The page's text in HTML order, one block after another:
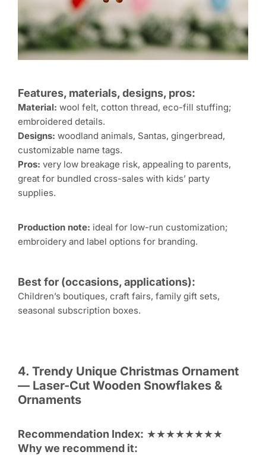
Features, materials, designs, pros:
Material: wool felt, cotton thread, eco-fill stuffing;
embroidered details.
Designs: woodland animals, Santas, gingerbread,
customizable name tags.
Pros: very low breakage risk, appealing to parents,
great for bundled cross-sales with kids’ party
supplies.
Production note: ideal for low-run customization;
embroidery and label options for branding.
Best for (occasions, applications):
Children’s boutiques, craft fairs, family gift sets,
seasonal subscription boxes.
4. Trendy Unique Christmas Ornament
— Laser-Cut Wooden Snowflakes &
Ornaments
Recommendation Index: ★★★★★★★★
Why we recommend it: